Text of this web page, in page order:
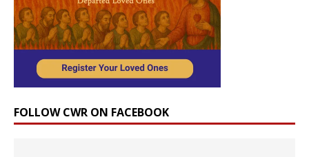
FOLLOW CWR ON FACEBOOK